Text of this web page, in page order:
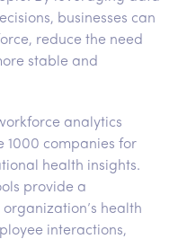
businesses can
reduce the need
stable and
analytics
1000 companies for
health insights.
provide a
health
interactions,